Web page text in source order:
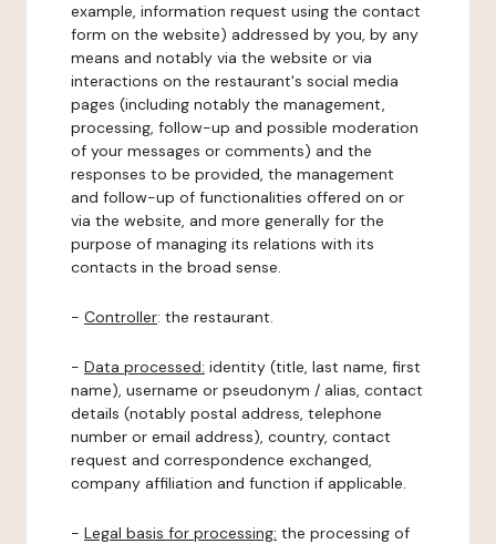
example, information request using the contact
form on the website) addressed by you, by any
means and notably via the website or via
interactions on the restaurant's social media
pages (including notably the management,
processing, follow-up and possible moderation
of your messages or comments) and the
responses to be provided, the management
and follow-up of functionalities offered on or
via the website, and more generally for the
purpose of managing its relations with its
contacts in the broad sense.
- Controller: the restaurant.
- Data processed: identity (title, last name, first
name), username or pseudonym / alias, contact
details (notably postal address, telephone
number or email address), country, contact
request and correspondence exchanged,
company affiliation and function if applicable.
- Legal basis for processing: the processing of